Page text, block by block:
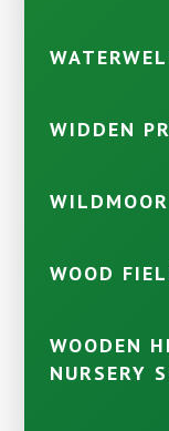
WIDDEN
WOOD
WOODEN
NURSERY